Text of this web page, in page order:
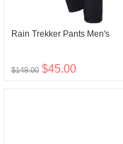
Rain Trekker Pants Men's
$149.00 $45.00